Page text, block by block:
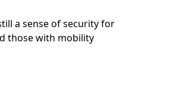
a sense of security for
those with mobility